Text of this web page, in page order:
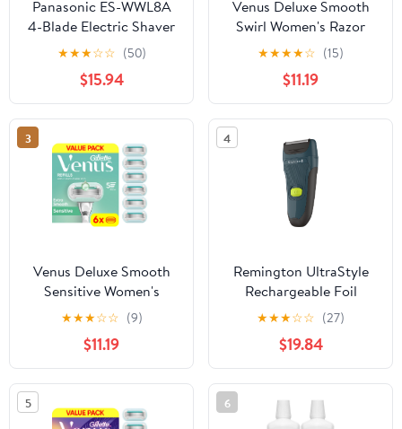
Panasonic ES-WWL8A
4-Blade Electric Shaver
for Women with Bikini
Trimmer and Wet/Dry
Function
★★★☆☆ (50)
$15.94
Venus Deluxe Smooth
Swirl Women's Razor
Blade Refills, 6 Ct
★★★★☆ (15)
$11.19
3
Venus Deluxe Smooth
Sensitive Women's
Razor Blade Refills, 6
★★★☆☆ (9)
$11.19
4
Remington UltraStyle
Rechargeable Foil
Shaver, PF7320
★★★☆☆ (27)
$19.84
5 6